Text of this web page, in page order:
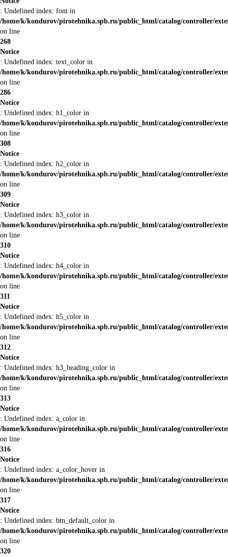
: Undefined index: font in
/home/k/kondurov/pirotehnika.spb.ru/public_html/catalog/controller/
on line
268
Notice
: Undefined index: text_color in
/home/k/kondurov/pirotehnika.spb.ru/public_html/catalog/controller/
on line
286
Notice
: Undefined index: h1_color in
/home/k/kondurov/pirotehnika.spb.ru/public_html/catalog/controller/
on line
308
Notice
: Undefined index: h2_color in
/home/k/kondurov/pirotehnika.spb.ru/public_html/catalog/controller/
on line
309
Notice
: Undefined index: h3_color in
/home/k/kondurov/pirotehnika.spb.ru/public_html/catalog/controller/
on line
310
Notice
: Undefined index: h4_color in
/home/k/kondurov/pirotehnika.spb.ru/public_html/catalog/controller/
on line
311
Notice
: Undefined index: h5_color in
/home/k/kondurov/pirotehnika.spb.ru/public_html/catalog/controller/
on line
312
Notice
: Undefined index: h3_heading_color in
/home/k/kondurov/pirotehnika.spb.ru/public_html/catalog/controller/
on line
313
Notice
: Undefined index: a_color in
/home/k/kondurov/pirotehnika.spb.ru/public_html/catalog/controller/
on line
316
Notice
: Undefined index: a_color_hover in
/home/k/kondurov/pirotehnika.spb.ru/public_html/catalog/controller/
on line
317
Notice
: Undefined index: btn_default_color in
/home/k/kondurov/pirotehnika.spb.ru/public_html/catalog/controller/
on line
320